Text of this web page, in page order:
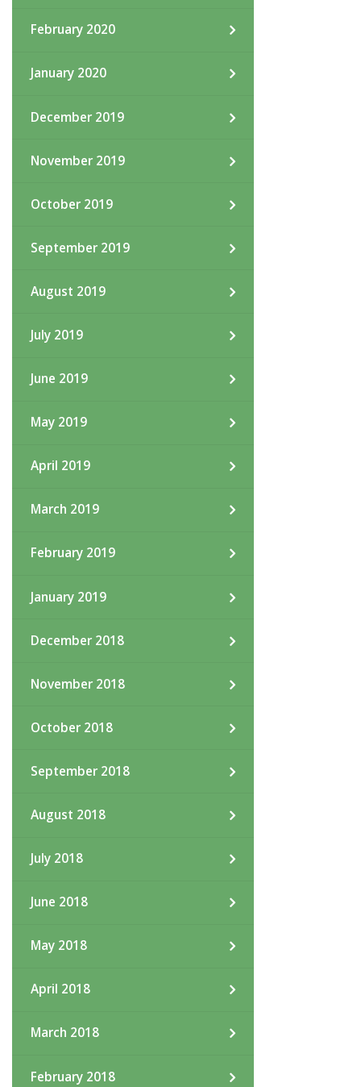
February 2020
January 2020
December 2019
November 2019
October 2019
September 2019
August 2019
July 2019
June 2019
May 2019
April 2019
March 2019
February 2019
January 2019
December 2018
November 2018
October 2018
September 2018
August 2018
July 2018
June 2018
May 2018
April 2018
March 2018
February 2018